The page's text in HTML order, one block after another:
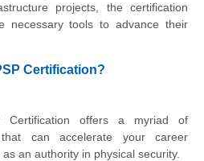
projects, the certification
necessary tools to advance their
Certification?
Certification offers a myriad of
that can accelerate your career
an authority in physical security.